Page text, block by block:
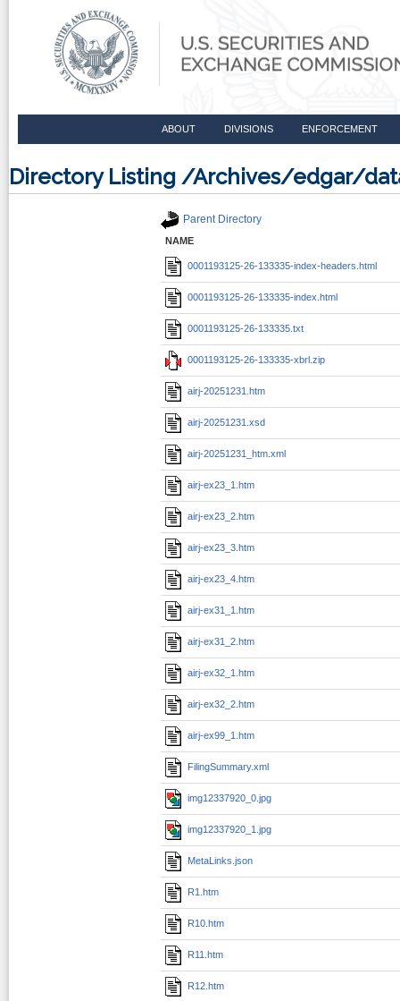
ABOUT DIVISIONS ENFORCEMENT
Directory Listing /Archives/edgar/
Parent Directory
NAME
0001193125-26-133335-index-headers.html
0001193125-26-133335-index.html
0001193125-26-133335.txt
0001193125-26-133335-xbrl.zip
airj-20251231.htm
airj-20251231.xsd
airj-20251231_htm.xml
airj-ex23_1.htm
airj-ex23_2.htm
airj-ex23_3.htm
airj-ex23_4.htm
airj-ex31_1.htm
airj-ex31_2.htm
airj-ex32_1.htm
airj-ex32_2.htm
airj-ex99_1.htm
FilingSummary.xml
img12337920_0.jpg
img12337920_1.jpg
MetaLinks.json
R1.htm
R10.htm
R11.htm
R12.htm